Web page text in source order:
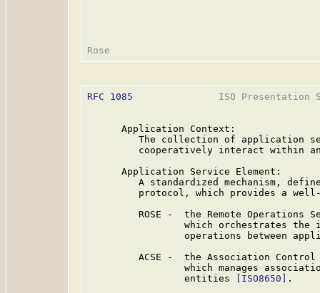
RFC 1085
ISO Presentation
      Application Context:
The collection of application
cooperatively interact within
      Application Service Element:
A standardized mechanism,
protocol, which provides a
ROSE -  the Remote Operations
which orchestrates the
operations between
ACSE -  the Association Control
which manages
                 entities
[ISO8650]
.